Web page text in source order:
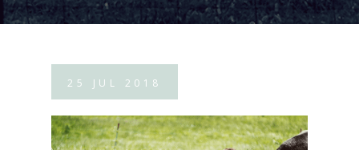
25 JUL 2018